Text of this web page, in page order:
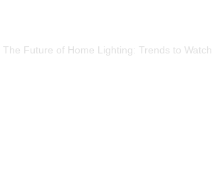
The Future of Home Lighting: Trends to Watch